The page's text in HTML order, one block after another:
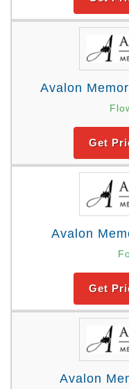
Avalon
Get
Avalon
Get
Avalon